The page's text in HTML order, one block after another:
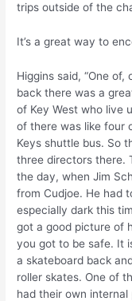
trips outside of the
It’s a great way to
Higgins said, “One
back there was a
of Key West who live
of there was like four
Keys shuttle bus. So
three directors there.
the day, when Jim
from Cudjoe. He had
especially dark this
got a good picture of
you got to be safe. It
a skateboard back
roller skates. One of
had their own